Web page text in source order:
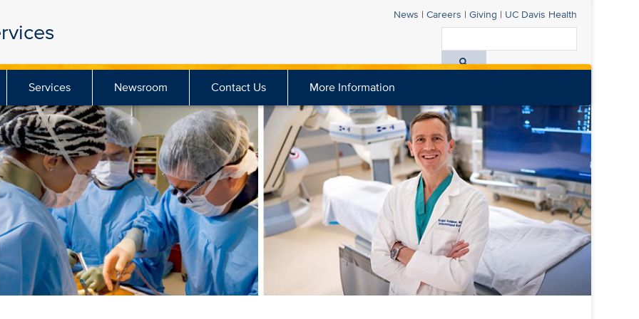
News | Careers | Giving | UC Davis Health
All
Davis
Health
Services Newsroom Contact Us More Information